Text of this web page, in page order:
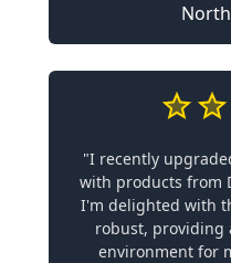
"I recently
with products from
I'm delighted with
robust, providing
environment for